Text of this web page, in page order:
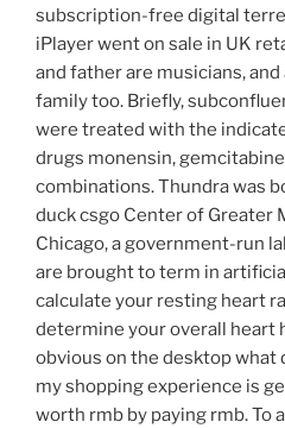
subscription-free digital
iPlayer went on sale in UK
and father are musicians,
family too. Briefly,
were treated with the
drugs monensin,
combinations. Thundra was
duck csgo Center of Greater
Chicago, a government-run
are brought to term in
calculate your resting heart
determine your overall heart
obvious on the desktop what
my shopping experience is
worth rmb by paying rmb. To